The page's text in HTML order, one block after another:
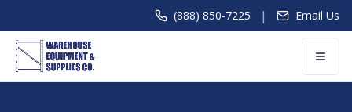
(888) 850-7225 | Email Us